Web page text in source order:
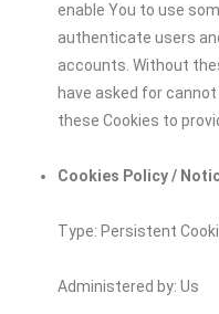
enable You to use
authenticate users
accounts. Without
have asked for cannot
these Cookies to
Cookies Policy /
Type: Persistent
Administered by: Us